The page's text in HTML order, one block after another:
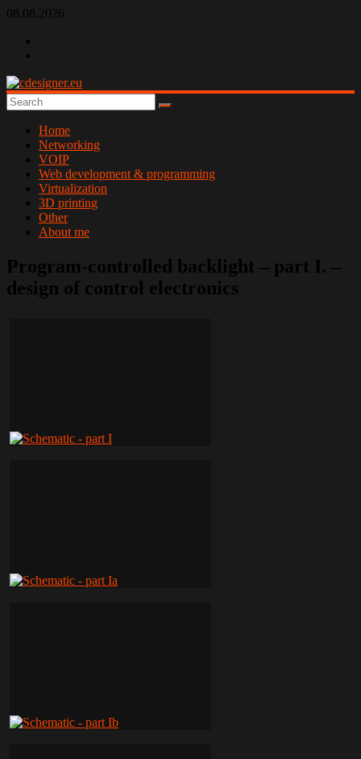
Skip
content
08.08.2026
cdesigner.eu
Home
Networking
VOIP
Web development & programming
Virtualization
3D printing
Other
About me
Program-controlled backlight – part I. –
design of control electronics